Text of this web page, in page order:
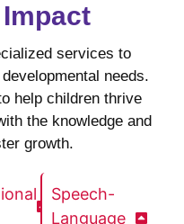
services to
needs.
help children thrive
the knowledge and
growth.
Speech-
Language